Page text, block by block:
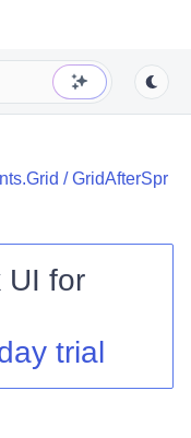
/GridAfterSpr
UI for
trial